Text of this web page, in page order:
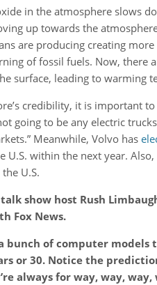
in the atmosphere slows
up towards the
are producing creating
of fossil fuels. Now, there
surface, leading to warming
credibility, it is important
going to be any electric
Meanwhile, Volvo has
U.S. within the next year. Also,
U.S.
show host Rush
Fox News.
bunch of computer
or 30. Notice the
always for way, way,